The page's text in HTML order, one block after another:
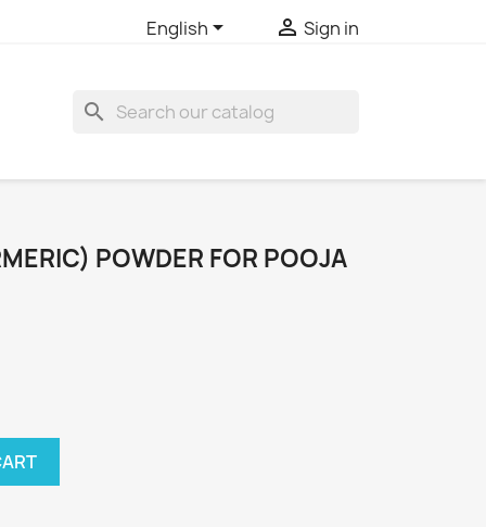
English  Sign in
search
POWDER FOR POOJA